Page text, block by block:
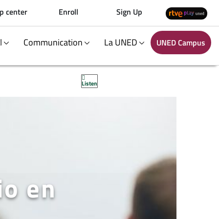
center Enroll Sign Up
Communication La UNED UNED Campus
Listen
en